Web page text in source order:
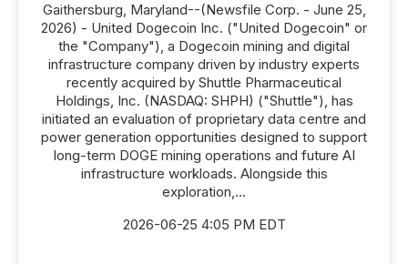
Gaithersburg, Maryland--(Newsfile Corp. - June 25,
2026) - United Dogecoin Inc. ("United Dogecoin" or
the "Company"), a Dogecoin mining and digital
infrastructure company driven by industry experts
recently acquired by Shuttle Pharmaceutical
Holdings, Inc. (NASDAQ: SHPH) ("Shuttle"), has
initiated an evaluation of proprietary data centre and
power generation opportunities designed to support
long-term DOGE mining operations and future AI
infrastructure workloads. Alongside this
exploration,...
2026-06-25 4:05 PM EDT